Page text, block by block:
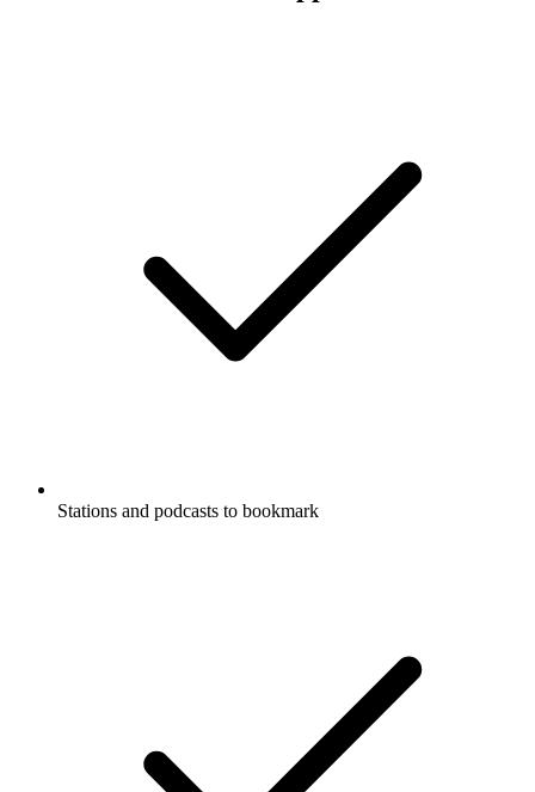
Stations and podcasts to bookmark